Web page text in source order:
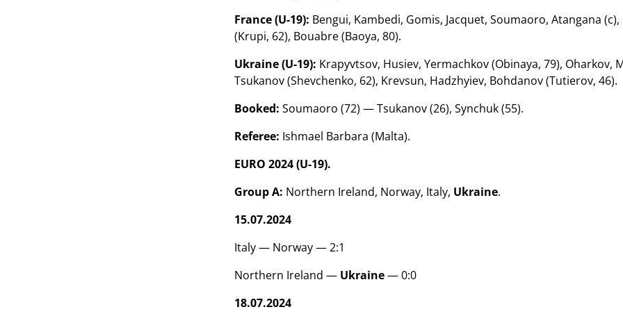
France (U-19): Bengui, Kambedi, Gomis, Jacquet, Soumaoro, Atangana
(Krupi, 62), Bouabre (Baoya, 80).
Ukraine (U-19): Krapyvtsov, Husiev, Yermachkov (Obinaya, 79), Oharkov,
Tsukanov (Shevchenko, 62), Krevsun, Hadzhyiev, Bohdanov (Tutierov, 46).
Booked: Soumaoro (72) — Tsukanov (26), Synchuk (55).
Referee: Ishmael Barbara (Malta).
EURO 2024 (U-19).
Group A: Northern Ireland, Norway, Italy, Ukraine.
15.07.2024
Italy — Norway — 2:1
Northern Ireland — Ukraine— 0:0
18.07.2024